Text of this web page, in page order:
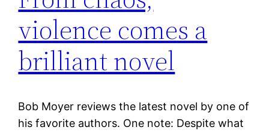
violence comes a
brilliant novel
Bob Moyer reviews the latest novel by one of
his favorite authors. One note: Despite what